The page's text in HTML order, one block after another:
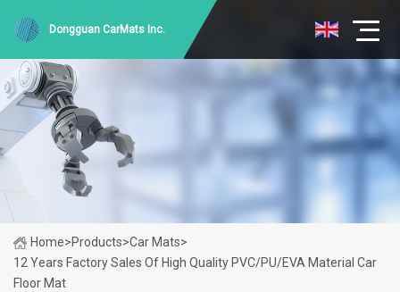
Dongguan CarMats Inc.
Home>Products>Car Mats>
12 Years Factory Sales Of High Quality PVC/PU/EVA Material Car
Floor Mat